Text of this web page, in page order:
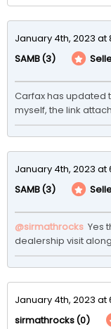
January 4th, 2023 at
SAMB(3)
Carfax has updated
myself, the link
January 4th, 2023 at
SAMB(3)
@sirmathrocks Yes
dealership visit
January 4th, 2023 at
sirmathrocks(0)